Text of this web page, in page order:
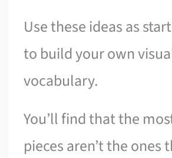
Use these ideas as
to build your own
vocabulary.
You’ll find that the
pieces aren’t the ones